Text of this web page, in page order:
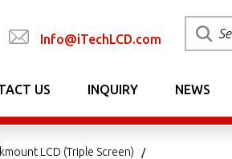
Info@iTechLCD.com
US INQUIRY NEWS
LCD (Triple Screen)